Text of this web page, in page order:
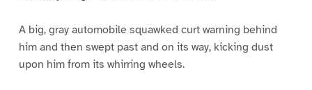
A big, gray automobile squawked curt warning behind
him and then swept past and on its way, kicking dust
upon him from its whirring wheels.